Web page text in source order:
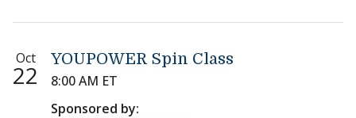
Oct
22
YOUPOWER Spin Class
8:00 AM ET
Sponsored by: